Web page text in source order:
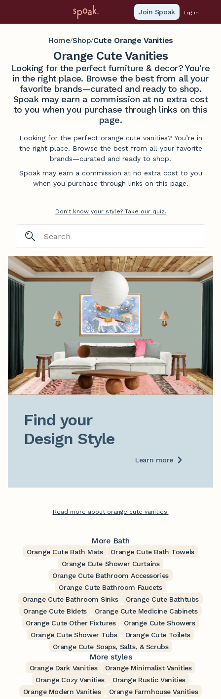
Join Spoak Log in
Home/Shop/Cute Orange Vanities
Orange Cute Vanities
Looking for the perfect furniture & decor? You're
in the right place. Browse the best from all your
favorite brands—curated and ready to shop.
Spoak may earn a commission at no extra cost
to you when you purchase through links on this
page.
Looking for the perfect orange cute vanities? You’re in
the right place. Browse the best from all your favorite
brands—curated and ready to shop.
Spoak may earn a commission at no extra cost to you
when you purchase through links on this page.
Don't know your style? Take our quiz.
Find your
Design Style
Learn more
Read more about orange cute vanities.
More Bath
Orange Cute Bath Mats
Orange Cute Bath Towels
Orange Cute Shower Curtains
Orange Cute Bathroom Accessories
Orange Cute Bathroom Faucets
Orange Cute Bathroom Sinks
Orange Cute Bathtubs
Orange Cute Bidets
Orange Cute Medicine Cabinets
Orange Cute Other Fixtures
Orange Cute Showers
Orange Cute Shower Tubs
Orange Cute Toilets
Orange Cute Soaps, Salts, & Scrubs
More styles
Orange Dark Vanities
Orange Minimalist Vanities
Orange Cozy Vanities
Orange Rustic Vanities
Orange Modern Vanities
Orange Farmhouse Vanities